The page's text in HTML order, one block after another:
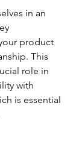
in an
product
This
role in
with
is essential